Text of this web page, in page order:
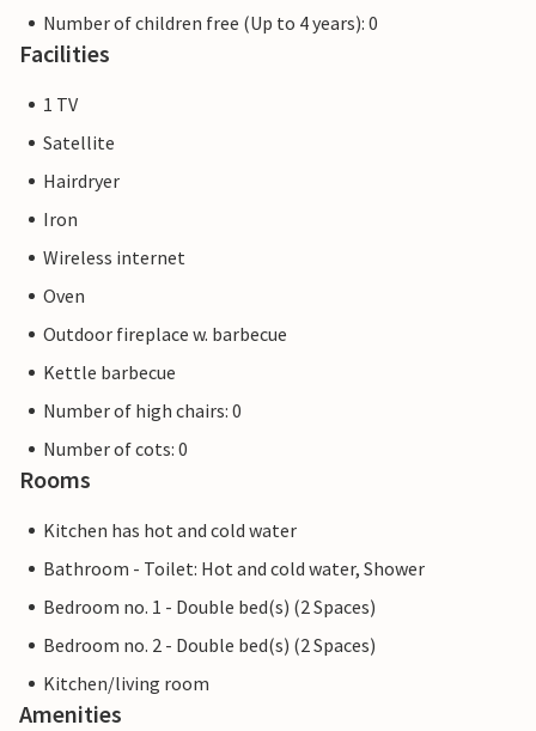
Number of children free (Up to 4 years): 0
Facilities
1 TV
Satellite
Hairdryer
Iron
Wireless internet
Oven
Outdoor fireplace w. barbecue
Kettle barbecue
Number of high chairs: 0
Number of cots: 0
Rooms
Kitchen has hot and cold water
Bathroom - Toilet: Hot and cold water, Shower
Bedroom no. 1 - Double bed(s) (2 Spaces)
Bedroom no. 2 - Double bed(s) (2 Spaces)
Kitchen/living room
Amenities